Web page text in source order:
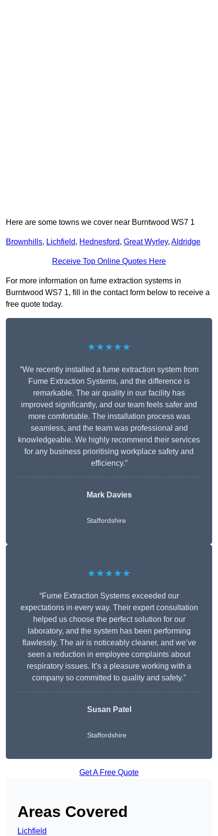
Here are some towns we cover near Burntwood WS7 1
Brownhills, Lichfield, Hednesford, Great Wyrley, Aldridge
Receive Top Online Quotes Here
For more information on fume extraction systems in
Burntwood WS7 1, fill in the contact form below to receive a
free quote today.
★★★★★
“We recently installed a fume extraction system from
Fume Extraction Systems, and the difference is
remarkable. The air quality in our facility has
improved significantly, and our team feels safer and
more comfortable. The installation process was
seamless, and the team was professional and
knowledgeable. We highly recommend their services
for any business prioritising workplace safety and
efficiency.”
Mark Davies
Staffordshire
★★★★★
“Fume Extraction Systems exceeded our
expectations in every way. Their expert consultation
helped us choose the perfect solution for our
laboratory, and the system has been performing
flawlessly. The air is noticeably cleaner, and we’ve
seen a reduction in employee complaints about
respiratory issues. It’s a pleasure working with a
company so committed to quality and safety.”
Susan Patel
Staffordshire
Get A Free Quote
Areas Covered
Lichfield